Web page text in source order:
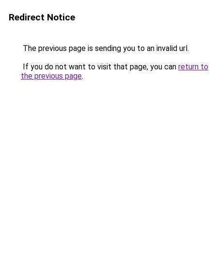
Redirect Notice
The previous page is sending you to an invalid url.
If you do not want to visit that page, you can return to
the previous page.